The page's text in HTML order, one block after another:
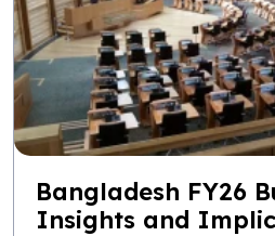
Bangladesh FY26
Insights and